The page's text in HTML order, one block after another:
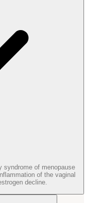
syndrome of menopause
of the vaginal
decline.